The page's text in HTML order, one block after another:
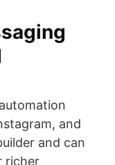
and
and can
richer